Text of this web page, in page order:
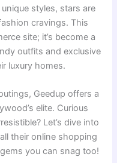
styles, stars are
cravings. This
site; it’s become a
outfits and exclusive
luxury homes.
Geedup offers a
elite. Curious
Let’s dive into
their online shopping
you can snag too!